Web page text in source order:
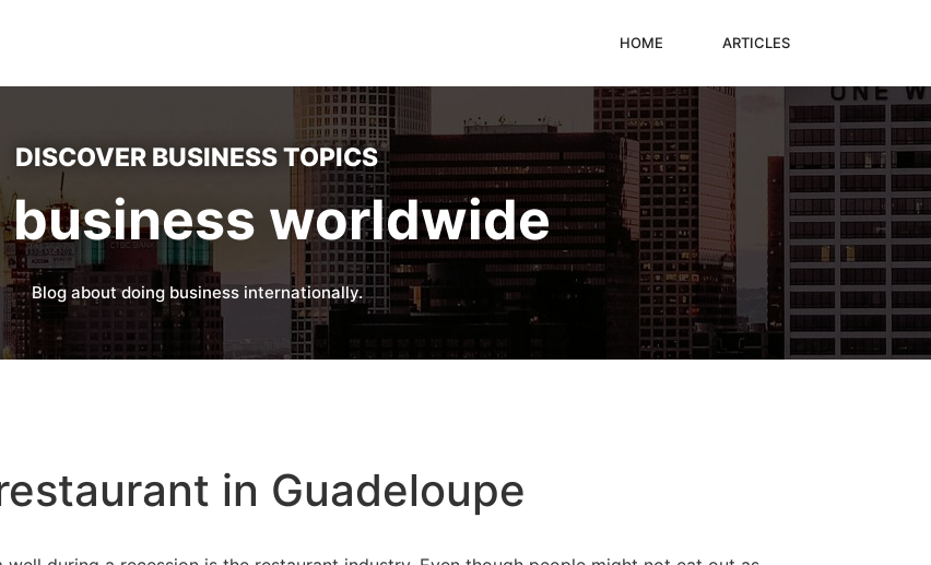
HOME ARTICLES
DISCOVER BUSINESS TOPICS
business worldwide
Blog about doing business internationally.
in Guadeloupe